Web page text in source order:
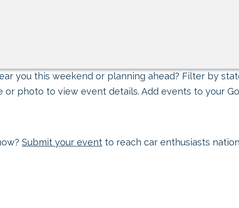
you this weekend or planning ahead? Filter by
or photo to view event details. Add events to your
Submit your event to reach car enthusiasts